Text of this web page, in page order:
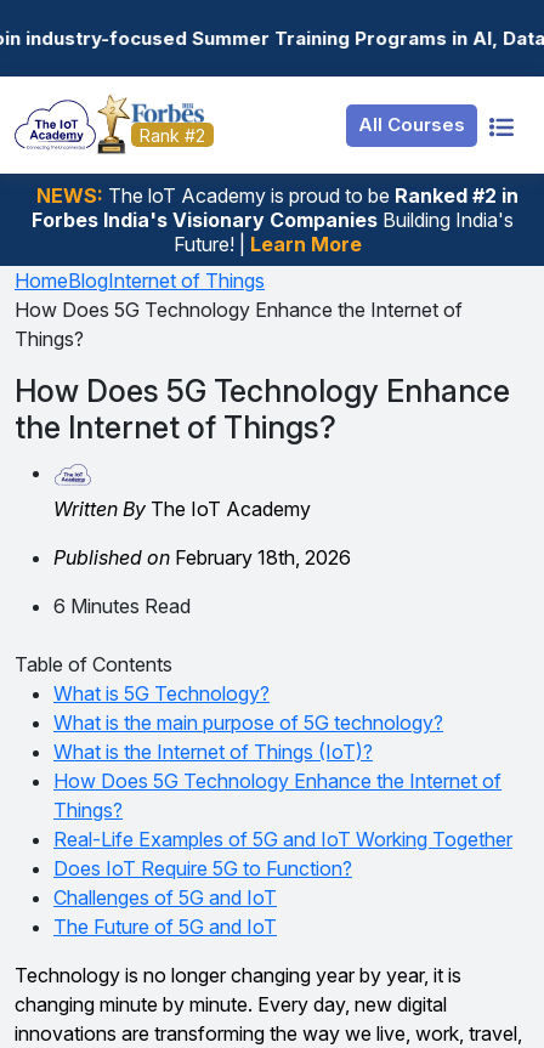
Training Programs in AI, Data Science, Gen AI,
Rank #2 All Courses
NEWS: The loT Academy is proud to be Ranked #2 in
Forbes India's Visionary CompaniesBuilding India's
Future! | Learn More
Resources
Job Portal
Hire From Us
Salary Predictor
Discussion Forum
Internship
Basic
Premium
Login
Student Login
Employer Login
HomeBlogInternet of Things
How Does 5G Technology Enhance the Internet of
Things?
How Does 5G Technology Enhance
the Internet of Things?
Written By The IoT Academy
Published on February 18th, 2026
6 Minutes Read
Table of Contents
What is 5G Technology?
What is the main purpose of 5G technology?
What is the Internet of Things (IoT)?
How Does 5G Technology Enhance the Internet of
Things?
Real-Life Examples of 5G and IoT Working Together
Does IoT Require 5G to Function?
Challenges of 5G and IoT
The Future of 5G and IoT
Technology is no longer changing year by year, it is
changing minute by minute. Every day, new digital
innovations are transforming the way we live, work, travel,